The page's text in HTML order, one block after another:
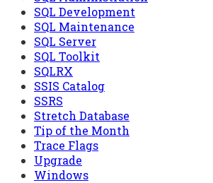
SQL Development
SQL Maintenance
SQL Server
SQL Toolkit
SQLRX
SSIS Catalog
SSRS
Stretch Database
Tip of the Month
Trace Flags
Upgrade
Windows